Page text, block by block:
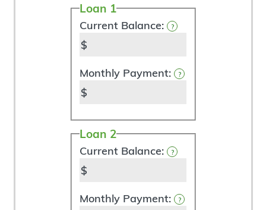
Loan 1
Current Balance: ?
$
Monthly Payment: ?
$
Loan 2
Current Balance: ?
$
Monthly Payment: ?